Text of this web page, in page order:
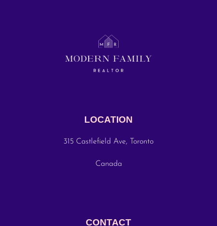
LOCATION
315 Castlefield Ave, Toronto
Canada
CONTACT